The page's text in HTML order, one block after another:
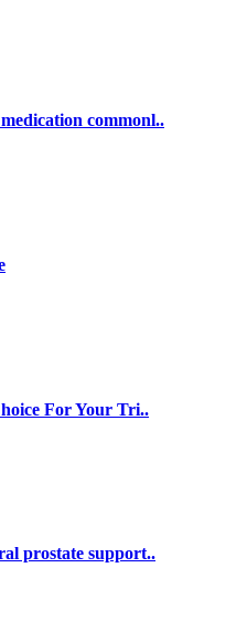
commonl..
For Your Tri..
prostate support..